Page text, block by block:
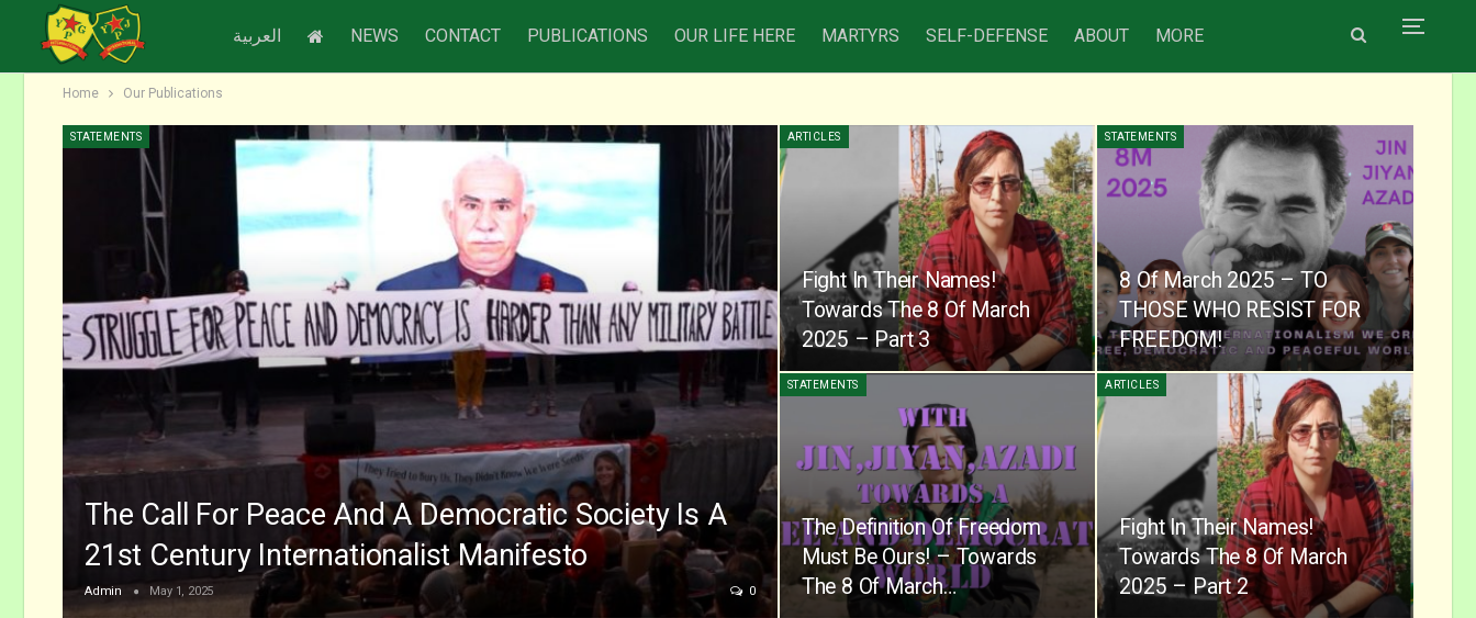
العربية NEWS CONTACT PUBLICATIONS OUR LIFE HERE MARTYRS SELF-DEFENSE ABOUT MORE
Home Our Publications
STATEMENTS
The Call For Peace And A Democratic Society Is A
21st Century Internationalist Manifesto
Admin May 1, 2025 0
ARTICLES
Fight In Their Names!
Towards The 8 Of March
2025 – Part 3
STATEMENTS
8 Of March 2025 – TO
THOSE WHO RESIST FOR
FREEDOM!
STATEMENTS
The Definition Of Freedom
Must Be Ours! – Towards
The 8 Of March…
ARTICLES
Fight In Their Names!
Towards The 8 Of March
2025 – Part 2